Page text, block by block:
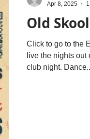
Old
Click to go to the
live the nights
club night.
Apr 8, 2025